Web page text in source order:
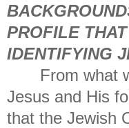
PROFILE
IDENTIFYING
From what
Jesus and His
that the Jewish